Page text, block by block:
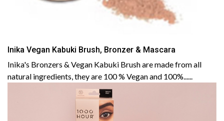
Inika Vegan Kabuki Brush, Bronzer & Mascara
Inika's Bronzers & Vegan Kabuki Brush are made from all
natural ingredients, they are 100 % Vegan and 100%......